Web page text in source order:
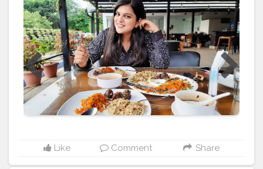
#intern#picoftheday#featurepost
Like Comment Share